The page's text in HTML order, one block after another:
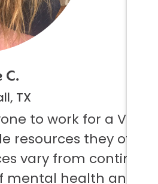
TX
to work for a Vetcor
resources they offer to
vary from continuing
health and not